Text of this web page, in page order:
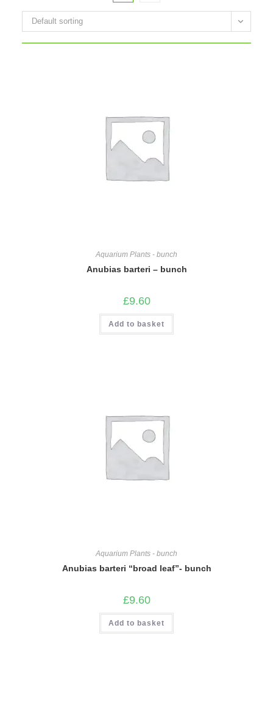
Default sorting
Aquarium Plants - bunch
Anubias barteri – bunch
£9.60
Add to basket
Aquarium Plants - bunch
Anubias barteri “broad leaf”- bunch
£9.60
Add to basket